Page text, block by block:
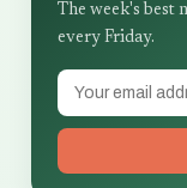
The week's best
every Friday.